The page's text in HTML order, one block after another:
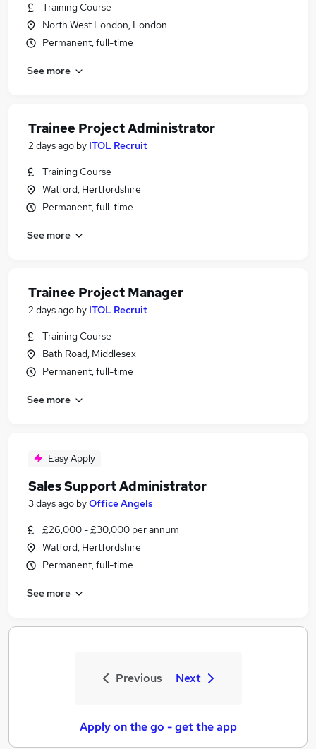
Training Course
North West London, London
Permanent, full-time
See more
Trainee Project Administrator
2 days ago by ITOL Recruit
Training Course
Watford, Hertfordshire
Permanent, full-time
See more
Trainee Project Manager
2 days ago by ITOL Recruit
Training Course
Bath Road, Middlesex
Permanent, full-time
See more
Easy Apply
Sales Support Administrator
3 days ago byOffice Angels
£26,000 - £30,000 per annum
Watford, Hertfordshire
Permanent, full-time
See more
Previous Next
Apply on the go - get the app